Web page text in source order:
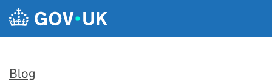
Skip to main content
Blog